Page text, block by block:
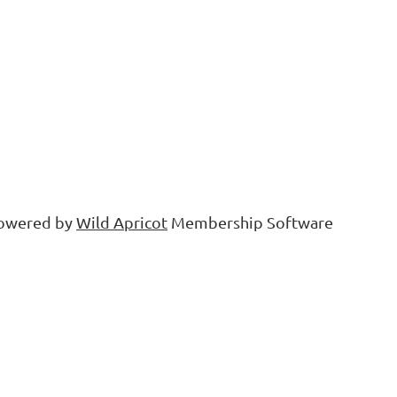
byWild Apricot Membership Software